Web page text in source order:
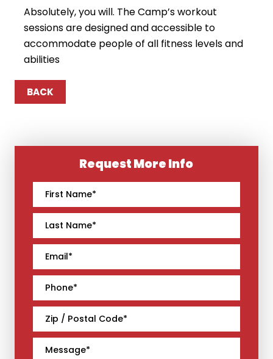
Absolutely, you will. The Camp’s workout
sessions are designed and accessible to
accommodate people of all fitness levels and
abilities
BACK
Request More Info